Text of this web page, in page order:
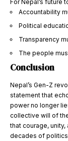
For Nepal’s future
Accountability
Political
Transparency
The people
Conclusion
Nepal’s Gen-Z
statement that
power no longer
collective will of
that courage,
decades of